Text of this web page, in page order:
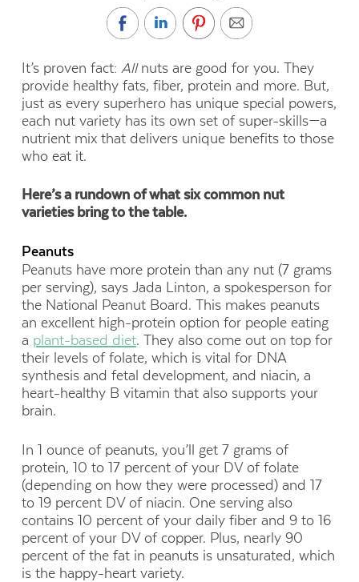
It’s proven fact: Allnuts are good for you. They
provide healthy fats, fiber, protein and more. But,
just as every superhero has unique special powers,
each nut variety has its own set of super-skills—a
nutrient mix that delivers unique benefits to those
who eat it.
Here’s a rundown of what six common nut
varieties bring to the table.
Peanuts
Peanuts have more protein than any nut (7 grams
per serving), says Jada Linton, a spokesperson for
the National Peanut Board. This makes peanuts
an excellent high-protein option for people eating
a plant-based diet. They also come out on top for
their levels of folate, which is vital for DNA
synthesis and fetal development, and niacin, a
heart-healthy B vitamin that also supports your
brain.
In 1 ounce of peanuts, you’ll get 7 grams of
protein, 10 to 17 percent of your DV of folate
(depending on how they were processed) and 17
to 19 percent DV of niacin. One serving also
contains 10 percent of your daily fiber and 9 to 16
percent of your DV of copper. Plus, nearly 90
percent of the fat in peanuts is unsaturated, which
is the happy-heart variety.